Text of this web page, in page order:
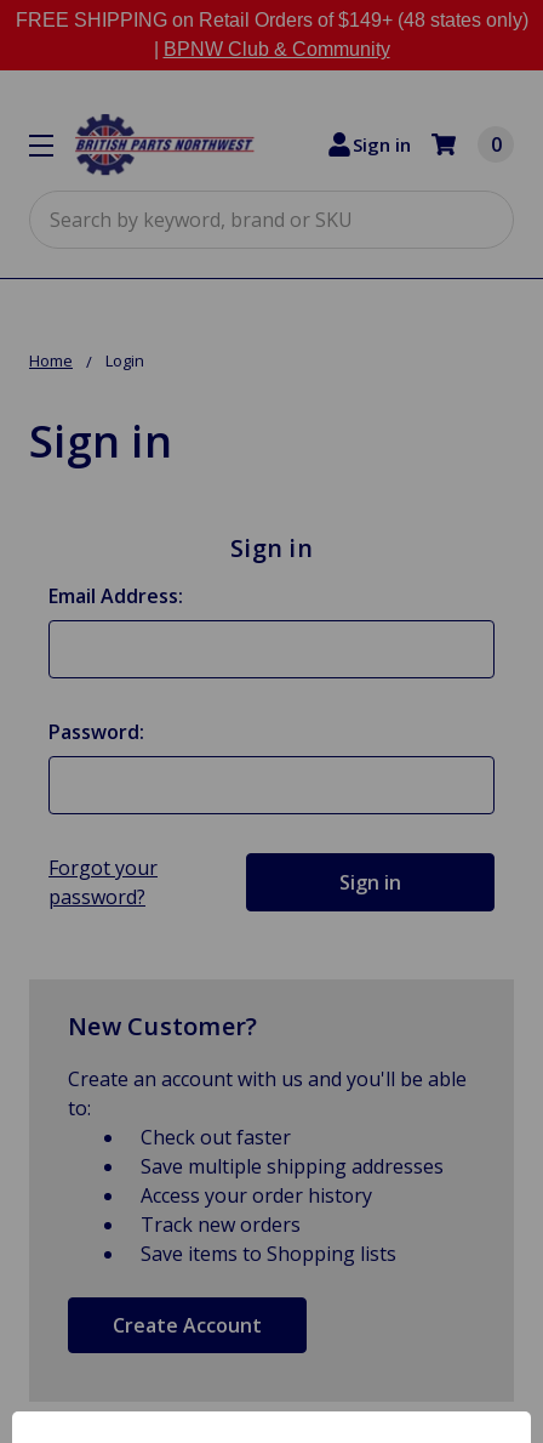
FREE SHIPPING on Retail Orders of $149+ (48 states only)
BPNW Club & Community
Sign in 0
Home Login
Sign in
Sign in
Email Address:
Password:
Forgot your
password?
New Customer?
Create an account with us and you'll be able
to:
Check out faster
Save multiple shipping addresses
Access your order history
Track new orders
Save items to Shopping lists
Create Account